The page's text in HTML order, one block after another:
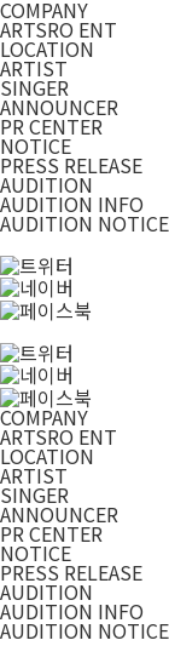
COMPANY
ARTSRO ENT
LOCATION
ARTIST
SINGER
ANNOUNCER
PR CENTER
NOTICE
PRESS RELEASE
AUDITION
AUDITION INFO
AUDITION NOTICE
COMPANY
ARTSRO ENT
LOCATION
ARTIST
SINGER
ANNOUNCER
PR CENTER
NOTICE
PRESS RELEASE
AUDITION
AUDITION INFO
AUDITION NOTICE